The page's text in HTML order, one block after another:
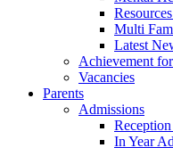
Multi
Latest
Achievement
Vacancies
Parents
Admissions
In Year